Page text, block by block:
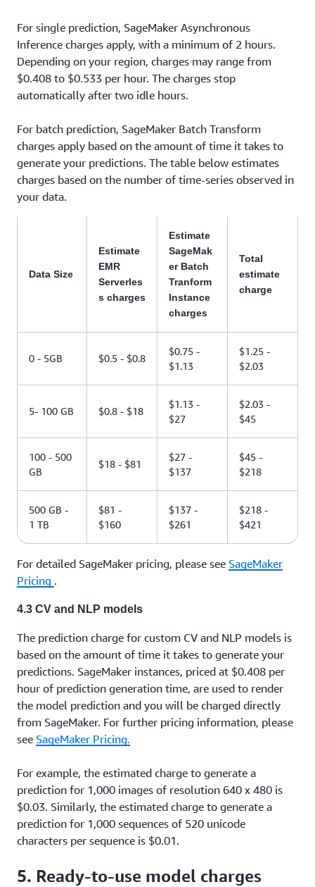
For single prediction, SageMaker Asynchronous
Inference charges apply, with a minimum of 2 hours.
Depending on your region, charges may range from
$0.408 to $0.533 per hour. The charges stop
automatically after two idle hours.
For batch prediction, SageMaker Batch Transform
charges apply based on the amount of time it takes to
generate your predictions. The table below estimates
charges based on the number of time-series observed in
your data.
Data Size
Estimate
EMR
Serverles
s charges
Estimate
SageMak
er Batch
Tranform
Instance
charges
Total
estimate
charge
0 - 5GB $0.5 - $0.8
$0.75 -
$1.13
$1.25 -
$2.03
5- 100 GB $0.8 - $18
$1.13 -
$27
$2.03 -
$45
100 - 500
GB
$18 - $81
$27 -
$137
$45 -
$218
500 GB -
1 TB
$81 -
$160
$137 -
$261
$218 -
$421
For detailed SageMaker pricing, please see SageMaker
Pricing .
4.3 CV and NLP models
The prediction charge for custom CV and NLP models is
based on the amount of time it takes to generate your
predictions. SageMaker instances, priced at $0.408 per
hour of prediction generation time, are used to render
the model prediction and you will be charged directly
from SageMaker. For further pricing information, please
see SageMaker Pricing.
For example, the estimated charge to generate a
prediction for 1,000 images of resolution 640 x 480 is
$0.03. Similarly, the estimated charge to generate a
prediction for 1,000 sequences of 520 unicode
characters per sequence is $0.01.
5. Ready-to-use model charges